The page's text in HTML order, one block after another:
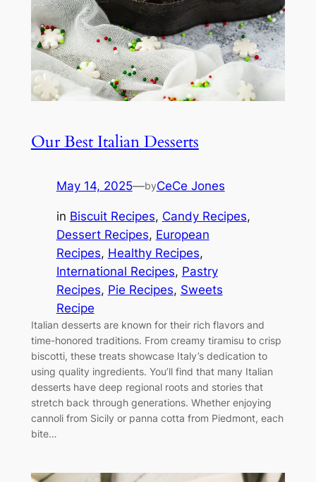
Our Best Italian Desserts
May 14, 2025—byCeCe Jones
in Biscuit Recipes, Candy Recipes
Dessert Recipes, European
Recipes, Healthy Recipes
International Recipes, Pastry
Recipes, Pie Recipes, Sweets
Recipe
Italian desserts are known for their rich flavors and
time-honored traditions. From creamy tiramisu to crisp
biscotti, these treats showcase Italy’s dedication to
using quality ingredients. You’ll find that many Italian
desserts have deep regional roots and stories that
stretch back through generations. Whether enjoying
cannoli from Sicily or panna cotta from Piedmont, each
bite…